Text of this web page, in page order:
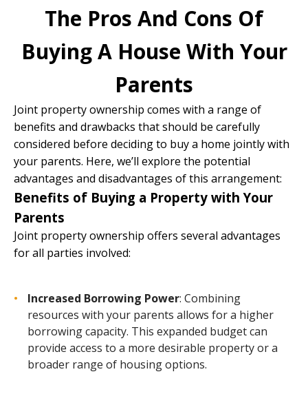
The Pros And Cons Of
Buying A House With Your
Parents
Joint property ownership comes with a range of
benefits and drawbacks that should be carefully
considered before deciding to buy a home jointly with
your parents. Here, we’ll explore the potential
advantages and disadvantages of this arrangement:
Benefits of Buying a Property with Your
Parents
Joint property ownership offers several advantages
for all parties involved:
Increased Borrowing Power: Combining
resources with your parents allows for a higher
borrowing capacity. This expanded budget can
provide access to a more desirable property or a
broader range of housing options.